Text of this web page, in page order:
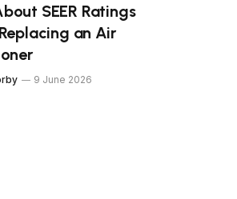
SEER Ratings
an Air
9 June 2026